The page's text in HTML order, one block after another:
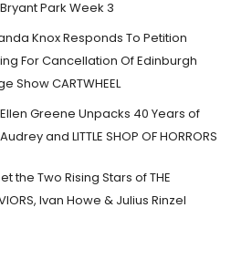
Bryant Park Week 3
Knox Responds To Petition
For Cancellation Of Edinburgh
Show CARTWHEEL
Ellen Greene Unpacks 40 Years of
Audrey and LITTLE SHOP OF HORRORS
the Two Rising Stars of THE
Ivan Howe & Julius Rinzel